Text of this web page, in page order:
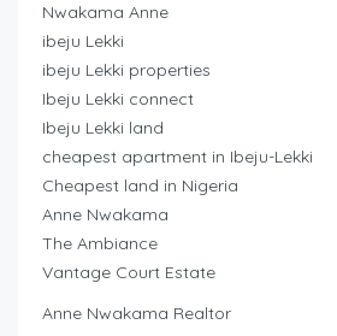
Nwakama Anne
ibeju Lekki
ibeju Lekki properties
Ibeju Lekki connect
Ibeju Lekki land
cheapest apartment in Ibeju-Lekki
Cheapest land in Nigeria
Anne Nwakama
The Ambiance
Vantage Court Estate
Anne Nwakama Realtor